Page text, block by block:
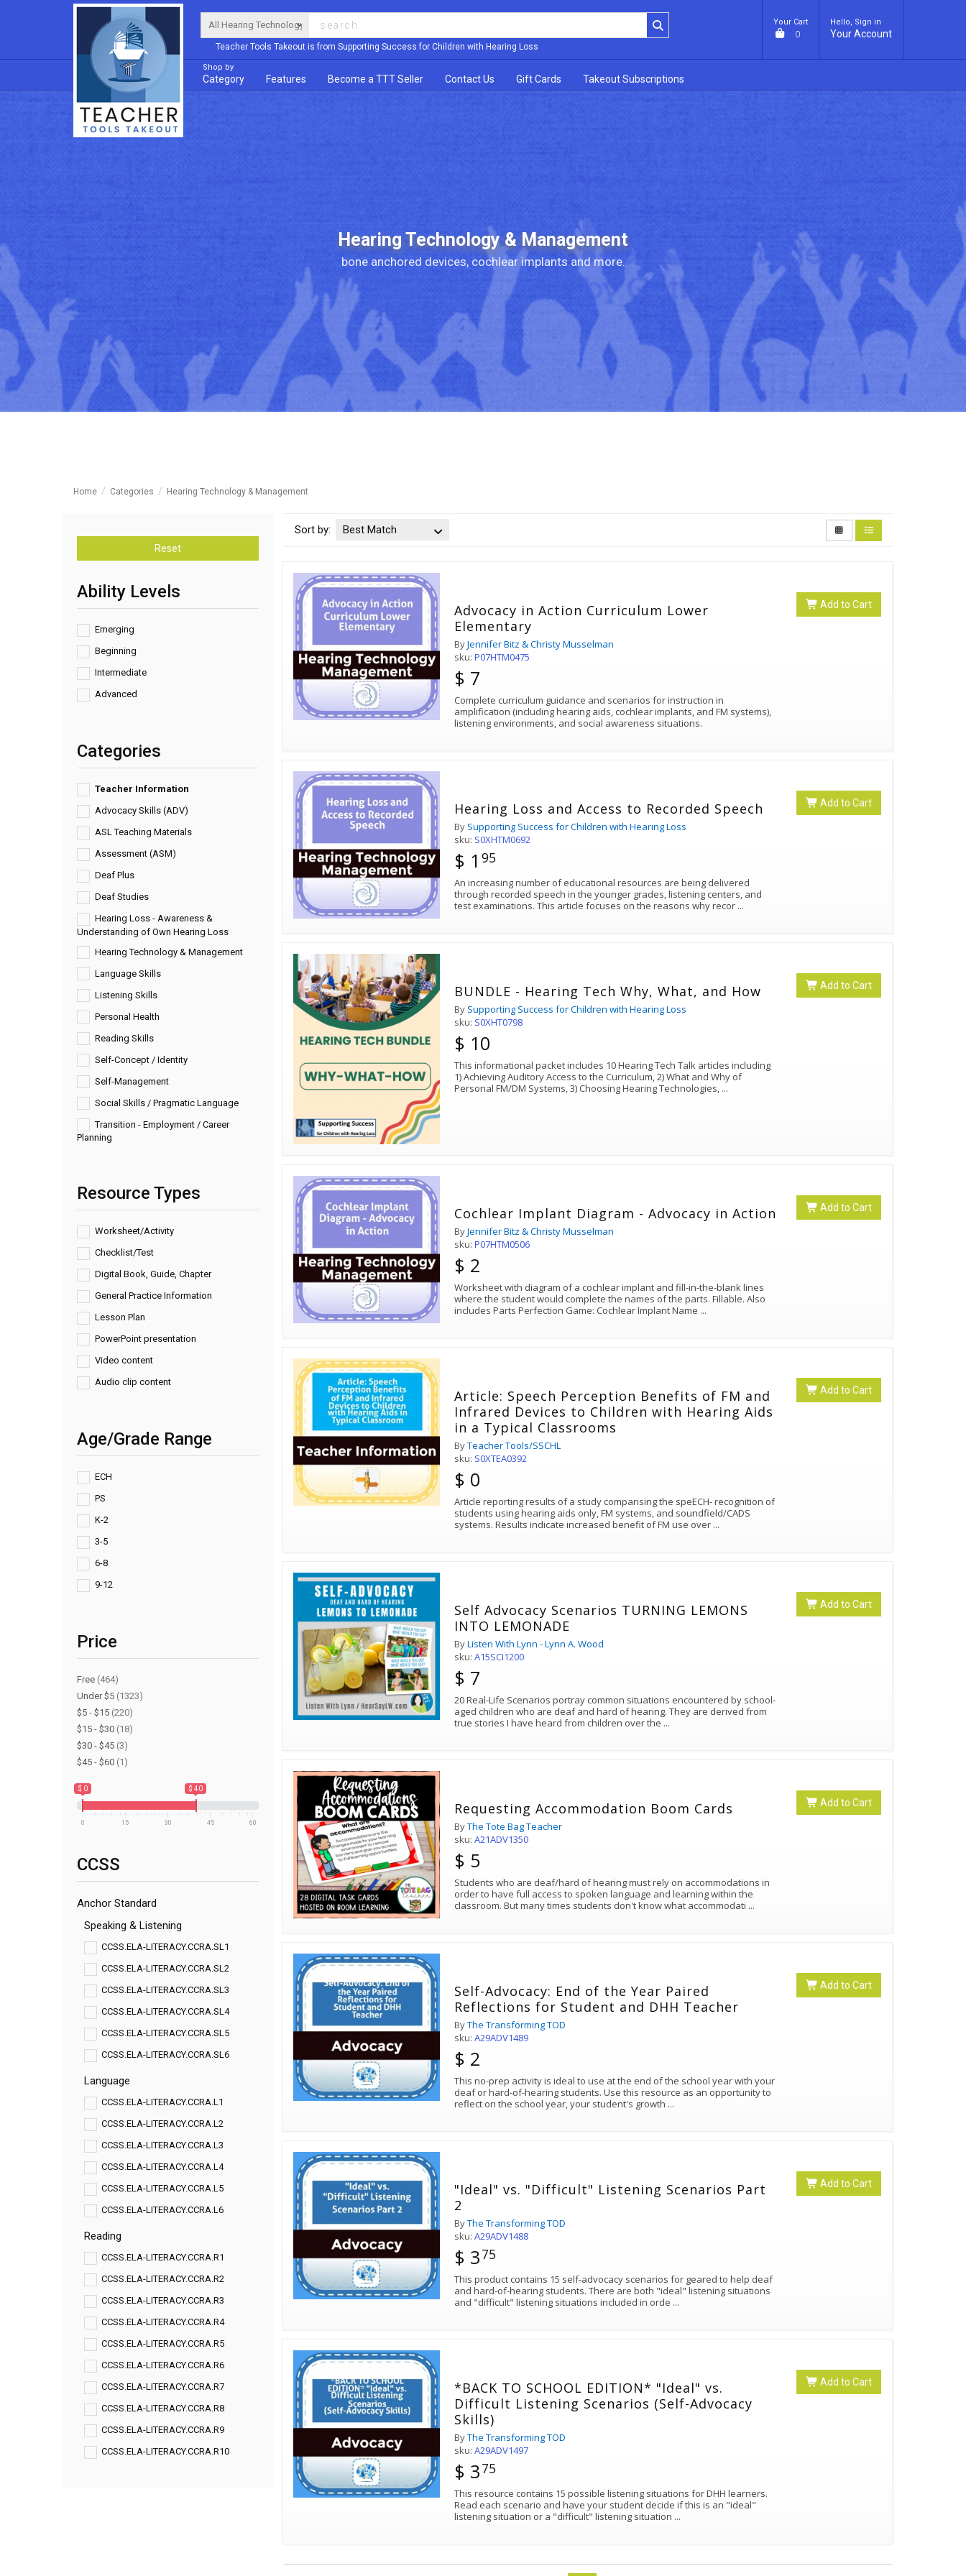
Teacher Tools Takeout is from Supporting Success for Children with Hearing Loss
Your Cart
0
Hello, Sign in
Your Account
Shop by
Category Features Become a TTT Seller Contact Us Gift Cards Takeout Subscriptions
Hearing Technology & Management
bone anchored devices, cochlear implants and more.
Home Categories Hearing Technology & Management
Reset
Ability Levels
Emerging
Beginning
Intermediate
Advanced
Categories
Teacher Information
Advocacy Skills (ADV)
ASL Teaching Materials
Assessment (ASM)
Deaf Plus
Deaf Studies
Hearing Loss - Awareness &
Understanding of Own Hearing Loss
Hearing Technology & Management
Language Skills
Listening Skills
Personal Health
Reading Skills
Self-Concept / Identity
Self-Management
Social Skills / Pragmatic Language
Transition - Employment / Career
Planning
Resource Types
Worksheet/Activity
Checklist/Test
Digital Book, Guide, Chapter
General Practice Information
Lesson Plan
PowerPoint presentation
Video content
Audio clip content
Age/Grade Range
ECH
PS
K-2
3-5
6-8
9-12
Price
Free (464)
Under $5 (1323)
$5 - $15 (220)
$15 - $30 (18)
$30 - $45 (3)
$45 - $60 (1)
$ 0 $ 40
0 15 30 45 60
CCSS
Anchor Standard
Speaking & Listening
CCSS.ELA-LITERACY.CCRA.SL1
CCSS.ELA-LITERACY.CCRA.SL2
CCSS.ELA-LITERACY.CCRA.SL3
CCSS.ELA-LITERACY.CCRA.SL4
CCSS.ELA-LITERACY.CCRA.SL5
CCSS.ELA-LITERACY.CCRA.SL6
Language
CCSS.ELA-LITERACY.CCRA.L1
CCSS.ELA-LITERACY.CCRA.L2
CCSS.ELA-LITERACY.CCRA.L3
CCSS.ELA-LITERACY.CCRA.L4
CCSS.ELA-LITERACY.CCRA.L5
CCSS.ELA-LITERACY.CCRA.L6
Reading
CCSS.ELA-LITERACY.CCRA.R1
CCSS.ELA-LITERACY.CCRA.R2
CCSS.ELA-LITERACY.CCRA.R3
CCSS.ELA-LITERACY.CCRA.R4
CCSS.ELA-LITERACY.CCRA.R5
CCSS.ELA-LITERACY.CCRA.R6
CCSS.ELA-LITERACY.CCRA.R7
CCSS.ELA-LITERACY.CCRA.R8
CCSS.ELA-LITERACY.CCRA.R9
CCSS.ELA-LITERACY.CCRA.R10
Sort by: Best Match
Add to Cart
Advocacy in Action Curriculum Lower
Elementary
ByJennifer Bitz & Christy Musselman
sku:P07HTM0475
$ 7
Complete curriculum guidance and scenarios for instruction in
amplification (including hearing aids, cochlear implants, and FM systems),
listening environments, and social awareness situations.
Add to Cart
Hearing Loss and Access to Recorded Speech
By Supporting Success for Children with Hearing Loss
sku: S0XHTM0692
$ 1 95
An increasing number of educational resources are being delivered
through recorded speech in the younger grades, listening centers, and
test examinations. This article focuses on the reasons why recor ...
Add to Cart
BUNDLE - Hearing Tech Why, What, and How
By Supporting Success for Children with Hearing Loss
sku: S0XHT0798
$ 10
This informational packet includes 10 Hearing Tech Talk articles including
1) Achieving Auditory Access to the Curriculum, 2) What and Why of
Personal FM/DM Systems, 3) Choosing Hearing Technologies, ...
Add to Cart
Cochlear Implant Diagram - Advocacy in Action
ByJennifer Bitz & Christy Musselman
sku:P07HTM0506
$ 2
Worksheet with diagram of a cochlear implant and fill-in-the-blank lines
where the student would complete the names of the parts. Fillable. Also
includes Parts Perfection Game: Cochlear Implant Name ...
Add to Cart
Article: Speech Perception Benefits of FM and
Infrared Devices to Children with Hearing Aids
in a Typical Classrooms
ByTeacher Tools/SSCHL
sku: S0XTEA0392
$ 0
Article reporting results of a study comparising the speECH- recognition of
students using hearing aids only, FM systems, and soundfield/CADS
systems. Results indicate increased benefit of FM use over ...
Add to Cart
Self Advocacy Scenarios TURNING LEMONS
INTO LEMONADE
ByListen With Lynn - Lynn A. Wood
sku:A15SCI1200
$ 7
20 Real-Life Scenarios portray common situations encountered by school-
aged children who are deaf and hard of hearing. They are derived from
true stories I have heard from children over the ...
Add to Cart
Requesting Accommodation Boom Cards
ByThe Tote Bag Teacher
sku:A21ADV1350
$ 5
Students who are deaf/hard of hearing must rely on accommodations in
order to have full access to spoken language and learning within the
classroom. But many times students don't know what accommodati ...
Add to Cart
Self-Advocacy: End of the Year Paired
Reflections for Student and DHH Teacher
ByThe Transforming TOD
sku:A29ADV1489
$ 2
This no-prep activity is ideal to use at the end of the school year with your
deaf or hard-of-hearing students. Use this resource as an opportunity to
reflect on the school year, your student's growth ...
Add to Cart
"Ideal" vs. "Difficult" Listening Scenarios Part
2
ByThe Transforming TOD
sku:A29ADV1488
$ 375
This product contains 15 self-advocacy scenarios for geared to help deaf
and hard-of-hearing students. There are both "ideal" listening situations
and "difficult" listening situations included in orde ...
Add to Cart
*BACK TO SCHOOL EDITION* "Ideal" vs.
Difficult Listening Scenarios (Self-Advocacy
Skills)
ByThe Transforming TOD
sku:A29ADV1497
$ 375
This resource contains 15 possible listening situations for DHH learners.
Read each scenario and have your student decide if this is an "ideal"
listening situation or a "difficult" listening situation ...